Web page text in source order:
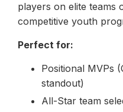
players on elite teams
competitive youth
Perfect for:
Positional MVPs
standout)
All-Star team